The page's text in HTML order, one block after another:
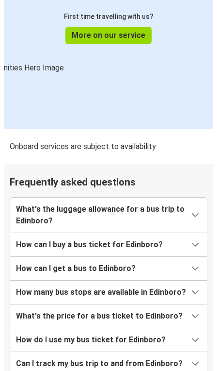
First time travelling with us?
More on our service
Onboard services are subject to availability
Frequently asked questions
What's the luggage allowance for a bus trip to
Edinboro?
How can I buy a bus ticket for Edinboro?
How can I get a bus to Edinboro?
How many bus stops are available in Edinboro?
What's the price for a bus ticket to Edinboro?
How do I use my bus ticket for Edinboro?
Can I track my bus trip to and from Edinboro?